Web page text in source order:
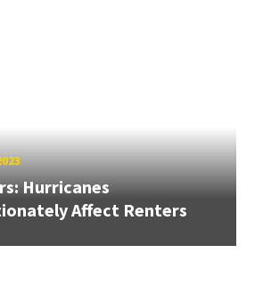
Hurricanes
Affect Renters